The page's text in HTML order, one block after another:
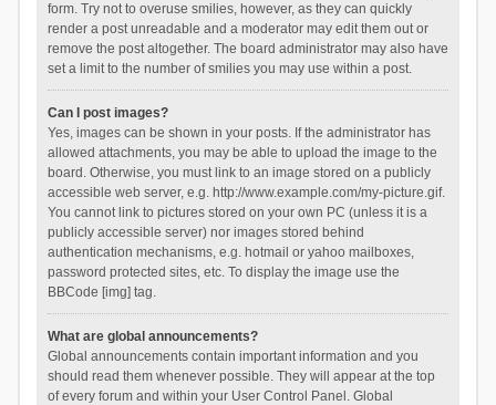
form. Try not to overuse smilies, however, as they can quickly
render a post unreadable and a moderator may edit them out or
remove the post altogether. The board administrator may also have
set a limit to the number of smilies you may use within a post.
Can I post images?
Yes, images can be shown in your posts. If the administrator has
allowed attachments, you may be able to upload the image to the
board. Otherwise, you must link to an image stored on a publicly
accessible web server, e.g. http://www.example.com/my-picture.gif.
You cannot link to pictures stored on your own PC (unless it is a
publicly accessible server) nor images stored behind
authentication mechanisms, e.g. hotmail or yahoo mailboxes,
password protected sites, etc. To display the image use the
BBCode [img] tag.
What are global announcements?
Global announcements contain important information and you
should read them whenever possible. They will appear at the top
of every forum and within your User Control Panel. Global